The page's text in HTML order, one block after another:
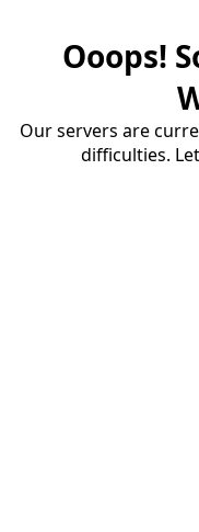
Ooops!
Our servers are
difficulties.